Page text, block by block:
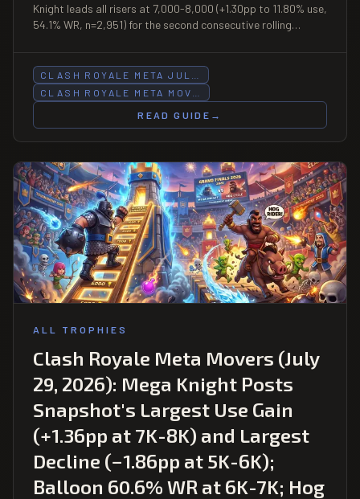
Knight leads all risers at 7,000-8,000 (+1.30pp to 11.80% use,
54.1% WR, n=2,951) for the second consecutive rolling
51.8% WR, n=2,717); LavaLoon surges +1.22pp at under-5K
(3.14%, 49.6% WR); PEKKA Control posts 63.5% WR at
under-5K (n=329).
CLASH ROYALE META JUL…
CLASH ROYALE META MOV…
READ GUIDE
→
ALL TROPHIES
Clash Royale Meta Movers (July
29, 2026): Mega Knight Posts
Snapshot's Largest Use Gain
(+1.36pp at 7K-8K) and Largest
Decline (−1.86pp at 5K-6K);
Balloon 60.6% WR at 6K-7K; Hog